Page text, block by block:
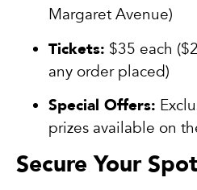
Margaret Avenue)
Tickets: $35 each
any order placed)
Special Offers:
prizes available on
Secure Your Spot